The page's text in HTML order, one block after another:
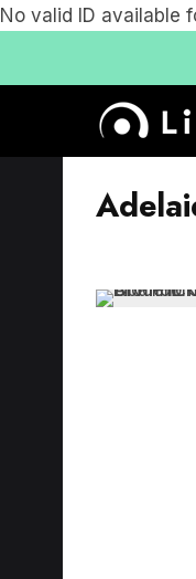
No valid ID available